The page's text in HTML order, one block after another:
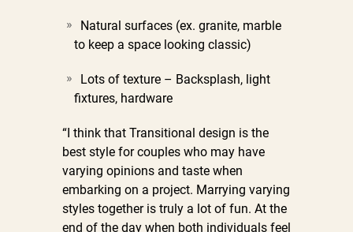
Natural surfaces (ex. granite, marble
to keep a space looking classic)
Lots of texture – Backsplash, light
fixtures, hardware
“I think that Transitional design is the
best style for couples who may have
varying opinions and taste when
embarking on a project. Marrying varying
styles together is truly a lot of fun. At the
end of the day when both individuals feel